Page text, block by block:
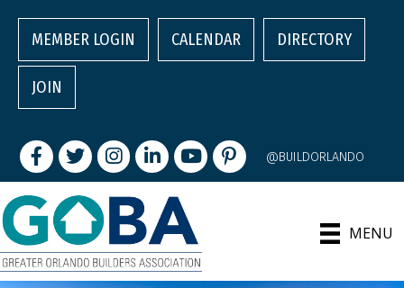
MEMBER LOGIN CALENDAR DIRECTORY
JOIN
FacebookTwitterInstagram
LinkedInyoutubepintrest @BUILDORLANDO
MENU